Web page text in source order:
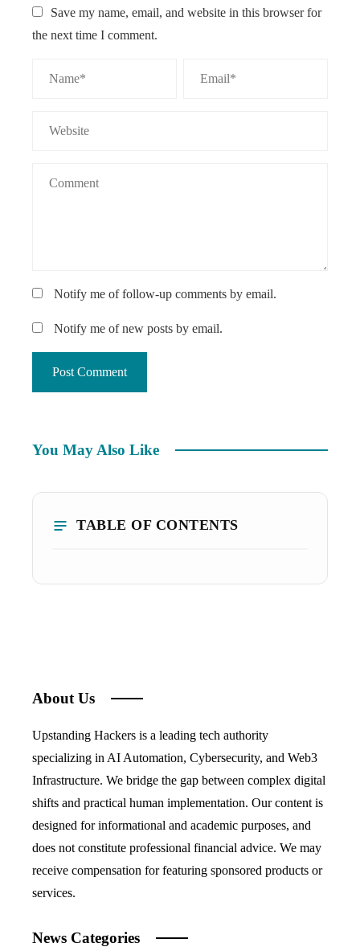
Save my name, email, and website in this browser for
the next time I comment.
Notify me of follow-up comments by email.
Notify me of new posts by email.
You May Also Like
TABLE OF CONTENTS
About Us
Upstanding Hackers is a leading tech authority
specializing in AI Automation, Cybersecurity, and Web3
Infrastructure. We bridge the gap between complex digital
shifts and practical human implementation. Our content is
designed for informational and academic purposes, and
does not constitute professional financial advice. We may
receive compensation for featuring sponsored products or
services.
News Categories